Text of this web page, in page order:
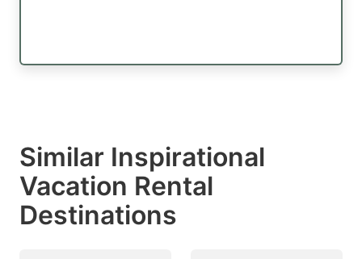
Similar Inspirational
Vacation Rental
Destinations